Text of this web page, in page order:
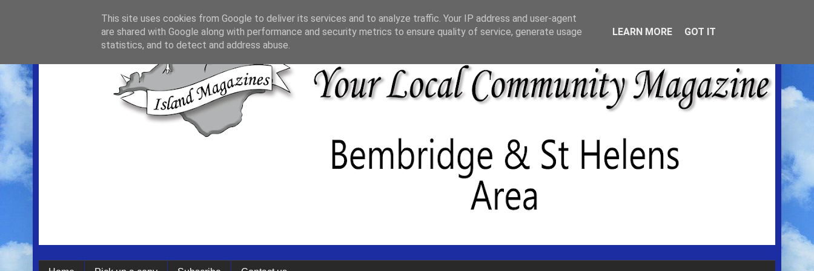
This site uses cookies from Google to deliver its services and to analyze traffic. Your IP address and user-agent
are shared with Google along with performance and security metrics to ensure quality of service, generate usage
statistics, and to detect and address abuse.
LEARN MORE GOT IT